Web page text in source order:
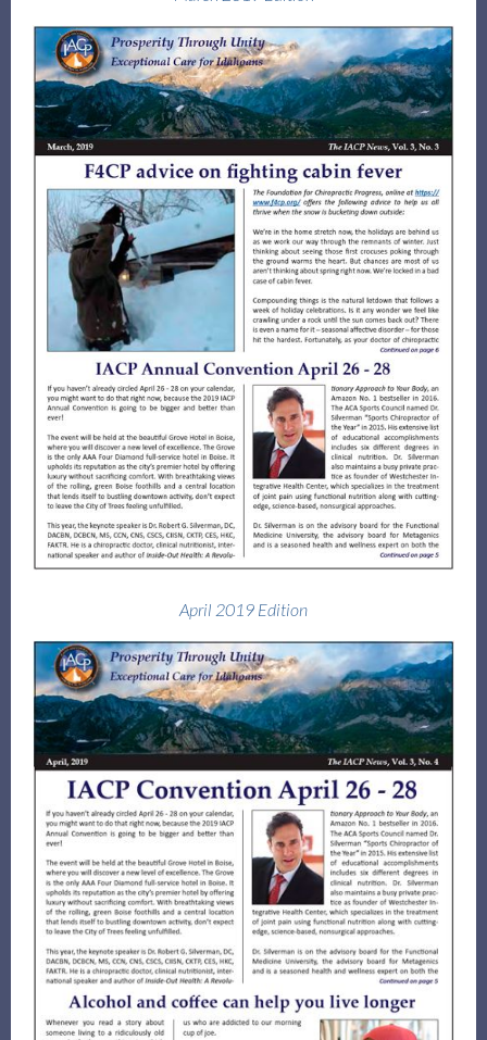
April 2019 Edition